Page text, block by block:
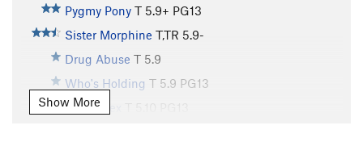
Pygmy Pony T 5.9+ PG13
Sister Morphine T,TR 5.9-
Drug Abuse T 5.9
Who's Holding T 5.9 PG13
Prison Sex
Show More